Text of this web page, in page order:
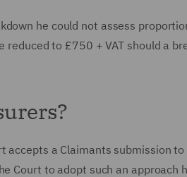
he could not assess
to £750 + VAT should a
accepts a Claimants submission
Court to adopt such an approach